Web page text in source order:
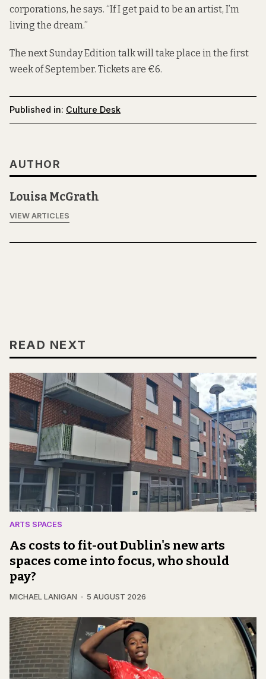
corporations, he says. “If I get paid to be an artist, I’m
living the dream.”
The next Sunday Edition talk will take place in the first
week of September. Tickets are €6.
Published in: Culture Desk
AUTHOR
Louisa McGrath
VIEW ARTICLES
READ NEXT
ARTS SPACES
As costs to fit-out Dublin's new arts
spaces come into focus, who should
pay?
MICHAEL LANIGAN 5 AUGUST 2026